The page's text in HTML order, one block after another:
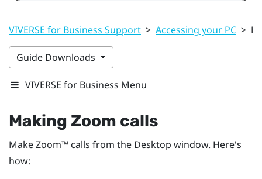
VIVERSE for Business Support > Accessing your PC >
Guide Downloads
VIVERSE for Business Menu
Making Zoom calls
MakeZoom™ calls from the Desktop window. Here's
how: